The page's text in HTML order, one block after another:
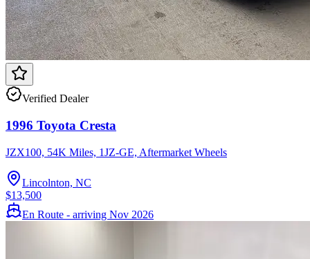
Verified Dealer
1996 Toyota Cresta
JZX100, 54K Miles, 1JZ-GE, Aftermarket Wheels
Lincolnton, NC
$13,500
En Route - arriving Nov 2026